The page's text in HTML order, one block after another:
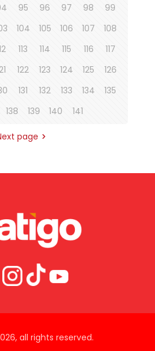
95 96 97 98
99
104 105 106 107
108
113 114 115 116
117
122 123 124 125
126
131 132 133 134
135
138 139 140 141
page
all rights reserved.